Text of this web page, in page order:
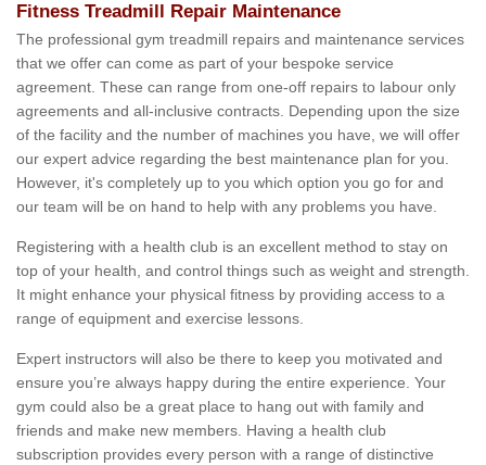
Fitness Treadmill Repair Maintenance
The professional gym treadmill repairs and maintenance services
that we offer can come as part of your bespoke service
agreement. These can range from one-off repairs to labour only
agreements and all-inclusive contracts. Depending upon the size
of the facility and the number of machines you have, we will offer
our expert advice regarding the best maintenance plan for you.
However, it's completely up to you which option you go for and
our team will be on hand to help with any problems you have.
Registering with a health club is an excellent method to stay on
top of your health, and control things such as weight and strength.
It might enhance your physical fitness by providing access to a
range of equipment and exercise lessons.
Expert instructors will also be there to keep you motivated and
ensure you’re always happy during the entire experience. Your
gym could also be a great place to hang out with family and
friends and make new members. Having a health club
subscription provides every person with a range of distinctive